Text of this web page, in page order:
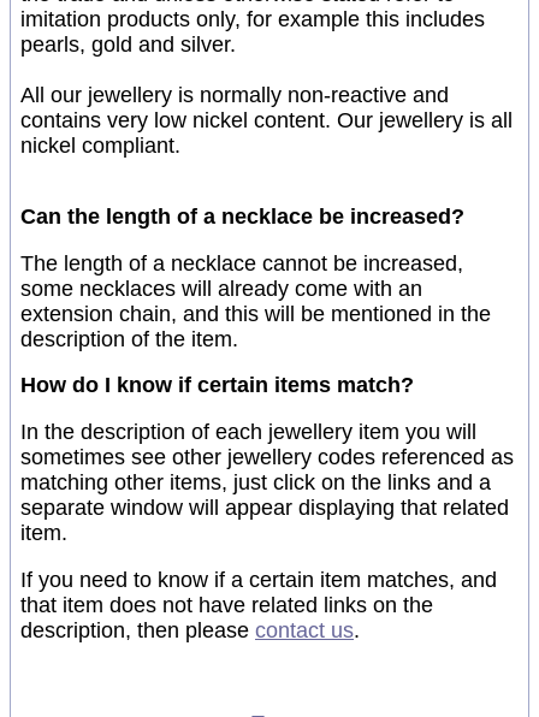
imitation products only, for example this includes
pearls, gold and silver.
All our jewellery is normally non-reactive and
contains very low nickel content. Our jewellery is all
nickel compliant.
Can the length of a necklace be increased?
The length of a necklace cannot be increased,
some necklaces will already come with an
extension chain, and this will be mentioned in the
description of the item.
How do I know if certain items match?
In the description of each jewellery item you will
sometimes see other jewellery codes referenced as
matching other items, just click on the links and a
separate window will appear displaying that related
item.
If you need to know if a certain item matches, and
that item does not have related links on the
description, then please contact us.